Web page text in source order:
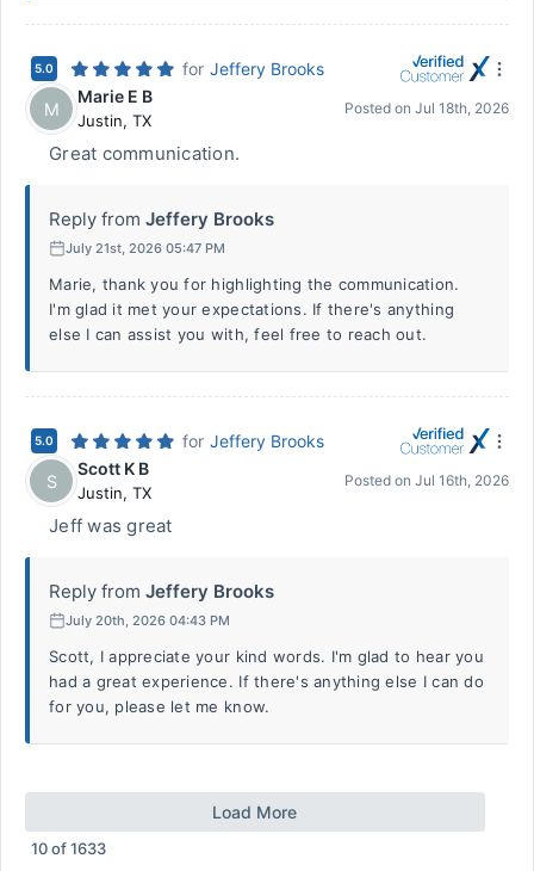
5.0 for Jeffery Brooks
M
Marie E B
Justin, TX
Posted on Jul 18th, 2026
Great communication.
Reply from Jeffery Brooks
July 21st, 2026 05:47 PM
Marie, thank you for highlighting the communication.
I'm glad it met your expectations. If there's anything
else I can assist you with, feel free to reach out.
5.0 for Jeffery Brooks
S
Scott K B
Justin, TX
Posted on Jul 16th, 2026
Jeff was great
Reply from Jeffery Brooks
July 20th, 2026 04:43 PM
Scott, I appreciate your kind words. I'm glad to hear you
had a great experience. If there's anything else I can do
for you, please let me know.
Load More
10of1633